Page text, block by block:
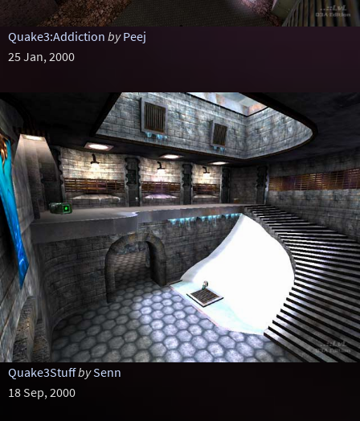
Quake3:Addiction by Peej
25 Jan, 2000
Quake3StuffbySenn
18 Sep, 2000